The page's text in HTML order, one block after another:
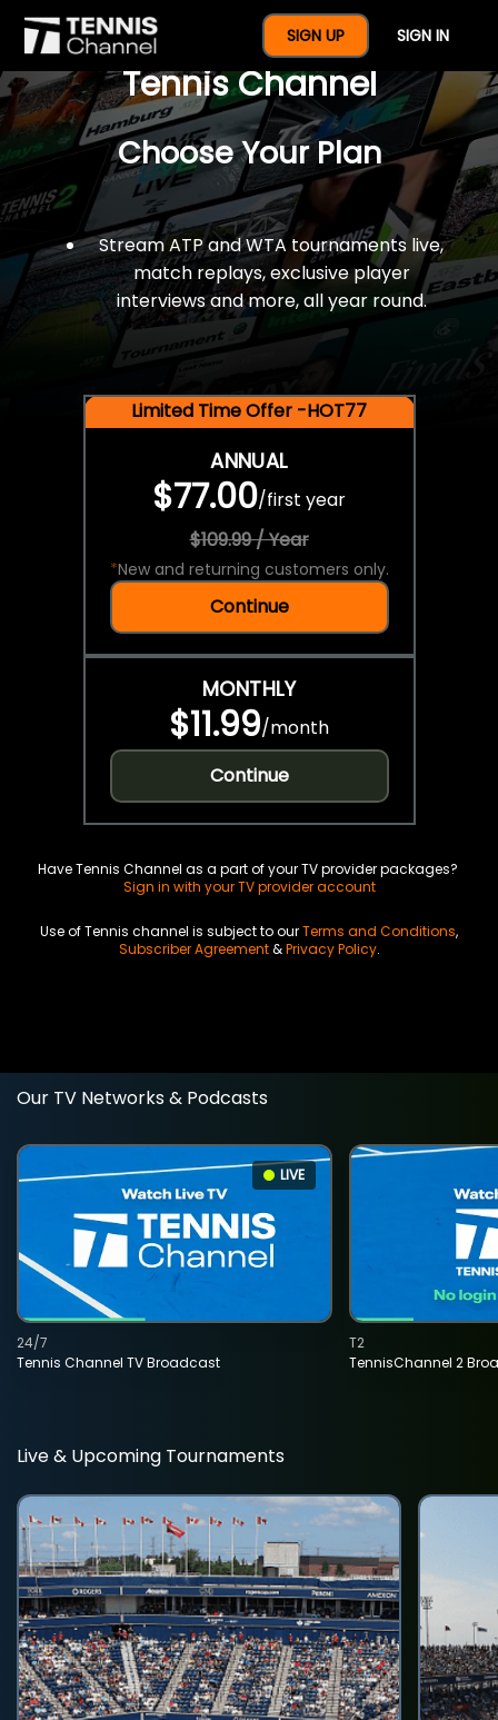
SIGN UP SIGN IN
$77 For A Full Year Of
Tennis Channel
Choose Your Plan
Stream ATP and WTA tournaments live,
match replays, exclusive player
interviews and more, all year round.
Limited Time Offer -HOT77
ANNUAL
$77.00/first year
$109.99 / Year
*New and returning customers only.
Continue
MONTHLY
$11.99/month
Continue
Have Tennis Channel as a part of your TV provider packages?
Sign in with your TV provider account
Use of Tennis channel is subject to ourTerms and Conditions,
Subscriber Agreement&Privacy Policy.
Our TV Networks & Podcasts
LIVE
Tennis Channel TV Broadcast
24/7
TennisChannel 2
T2
Live & Upcoming Tournaments